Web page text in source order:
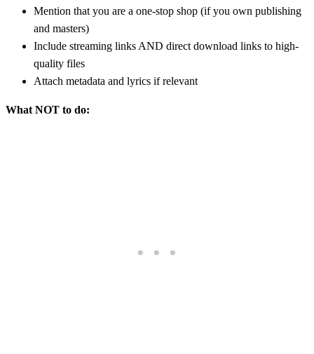
Mention that you are a one-stop shop (if you own publishing
and masters)
Include streaming links AND direct download links to high-
quality files
Attach metadata and lyrics if relevant
What NOT to do: